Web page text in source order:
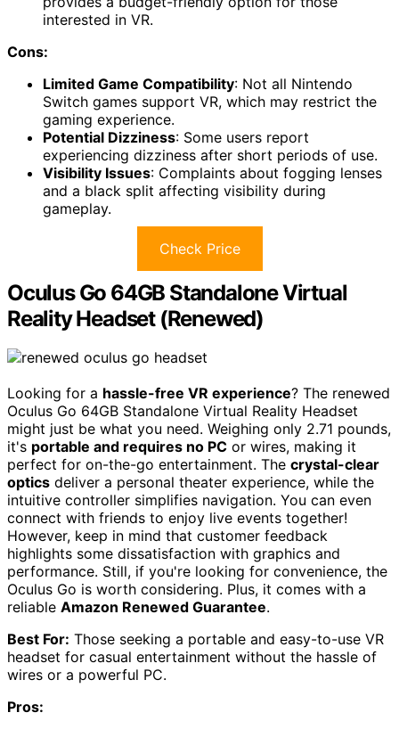
interested in VR.
Cons:
Limited Game Compatibility: Not all Nintendo
Switch games support VR, which may restrict the
gaming experience.
Potential Dizziness: Some users report
experiencing dizziness after short periods of use.
Visibility Issues: Complaints about fogging lenses
and a black split affecting visibility during
gameplay.
Check Price
Oculus Go 64GB Standalone Virtual
Reality Headset (Renewed)
Looking for a hassle-free VR experience? The renewed
Oculus Go 64GB Standalone Virtual Reality Headset
might just be what you need. Weighing only 2.71 pounds,
it's portable and requires no PC or wires, making it
perfect for on-the-go entertainment. The crystal-clear
optics deliver a personal theater experience, while the
intuitive controller simplifies navigation. You can even
connect with friends to enjoy live events together!
However, keep in mind that customer feedback
highlights some dissatisfaction with graphics and
performance. Still, if you're looking for convenience, the
Oculus Go is worth considering. Plus, it comes with a
reliable Amazon Renewed Guarantee.
Best For: Those seeking a portable and easy-to-use VR
headset for casual entertainment without the hassle of
wires or a powerful PC.
Pros: